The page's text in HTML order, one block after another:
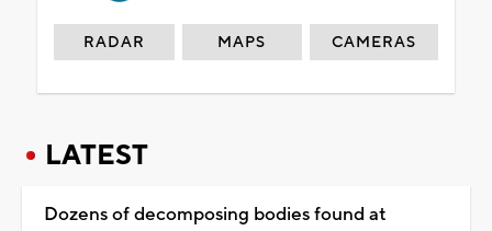
RADAR MAPS CAMERAS
LATEST
Dozens of decomposing bodies found at